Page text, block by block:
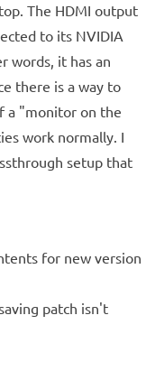
The HDMI output
to its NVIDIA
words, it has an
there is a way to
a "monitor on the
work normally. I
setup that
for new version
patch isn't